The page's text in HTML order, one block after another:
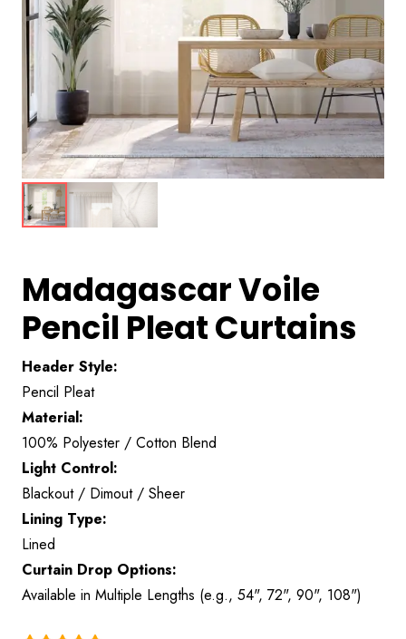
Madagascar Voile
Pencil Pleat Curtains
Header Style:
Pencil Pleat
Material:
100% Polyester / Cotton Blend
Light Control:
Blackout / Dimout / Sheer
Lining Type:
Lined
Curtain Drop Options:
Available in Multiple Lengths (e.g., 54", 72", 90", 108")